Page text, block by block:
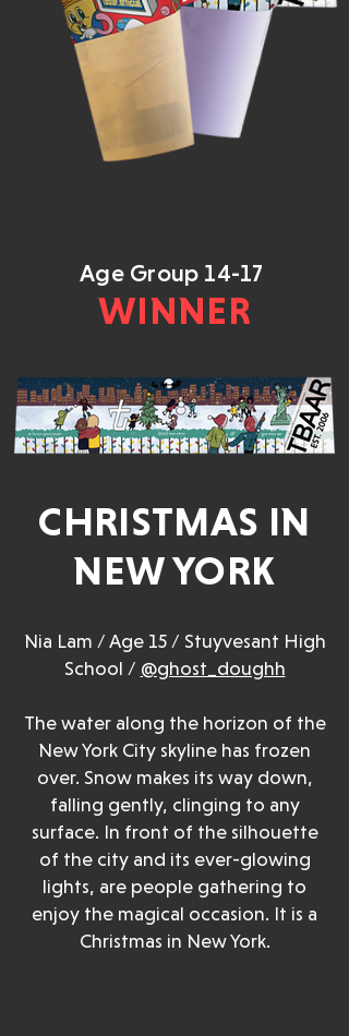
Age Group 14-17
WINNER
CHRISTMAS IN
NEW YORK
Nia Lam / Age 15 / Stuyvesant High
School / @ghost_doughh
The water along the horizon of the
New York City skyline has frozen
over. Snow makes its way down,
falling gently, clinging to any
surface. In front of the silhouette
of the city and its ever-glowing
lights, are people gathering to
enjoy the magical occasion. It is a
Christmas in New York.